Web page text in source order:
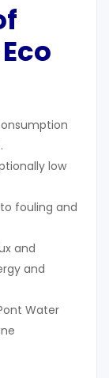
low
fouling and
and
and
Water